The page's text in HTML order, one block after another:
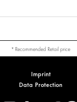
* Recommended Retail price
Imprint
Data Protection